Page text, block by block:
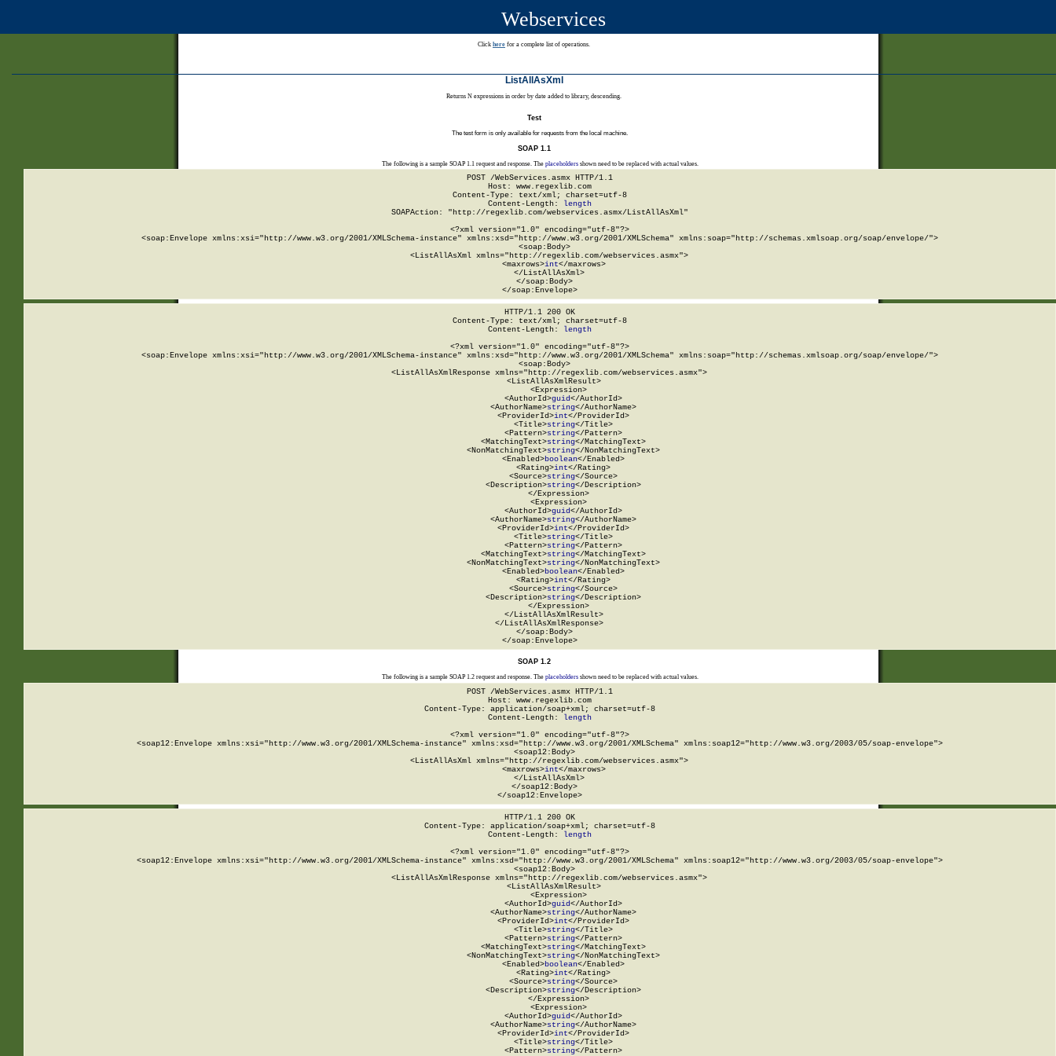
Webservices
Click here for a complete list of operations.
ListAllAsXml
Returns N expressions in order by date added to library, descending.
Test
The test form is only available for requests from the local machine.
SOAP 1.1
The following is a sample SOAP 1.1 request and response. The placeholdersshown need to be replaced with actual values.
POST /WebServices.asmx HTTP/1.1
Host: www.regexlib.com
Content-Type: text/xml; charset=utf-8
Content-Length:
length
SOAPAction: "http://regexlib.com/webservices.asmx/ListAllAsXml"
<?xml version="1.0" encoding="utf-8"?>
<soap:Envelope xmlns:xsi="http://www.w3.org/2001/XMLSchema-instance" xmlns:xsd="http://www.w3.org/2001/XMLSchema" xmlns:soap="http://schemas.xmlsoap.org/soap/envelope/">
  <soap:Body>
    <ListAllAsXml xmlns="http://regexlib.com/webservices.asmx">
      <maxrows>
int</maxrows>
    </ListAllAsXml>
  </soap:Body>
</soap:Envelope>
HTTP/1.1 200 OK
Content-Type: text/xml; charset=utf-8
Content-Length:
length
<?xml version="1.0" encoding="utf-8"?>
<soap:Envelope xmlns:xsi="http://www.w3.org/2001/XMLSchema-instance" xmlns:xsd="http://www.w3.org/2001/XMLSchema" xmlns:soap="http://schemas.xmlsoap.org/soap/envelope/">
  <soap:Body>
    <ListAllAsXmlResponse xmlns="http://regexlib.com/webservices.asmx">
      <ListAllAsXmlResult>
        <Expression>
          <AuthorId>
guid</AuthorId>
          <AuthorName>
string</AuthorName>
          <ProviderId>
int</ProviderId>
          <Title>
string</Title>
          <Pattern>
string</Pattern>
          <MatchingText>
string</MatchingText>
          <NonMatchingText>
string</NonMatchingText>
          <Enabled>
boolean</Enabled>
          <Rating>
int</Rating>
          <Source>
string</Source>
          <Description>
string</Description>
        </Expression>
        <Expression>
          <AuthorId>
guid</AuthorId>
          <AuthorName>
string</AuthorName>
          <ProviderId>
int</ProviderId>
          <Title>
string</Title>
          <Pattern>
string</Pattern>
          <MatchingText>
string</MatchingText>
          <NonMatchingText>
string</NonMatchingText>
          <Enabled>
boolean</Enabled>
          <Rating>
int</Rating>
          <Source>
string</Source>
          <Description>
string</Description>
        </Expression>
      </ListAllAsXmlResult>
    </ListAllAsXmlResponse>
  </soap:Body>
</soap:Envelope>
SOAP 1.2
The following is a sample SOAP 1.2 request and response. The placeholdersshown need to be replaced with actual values.
POST /WebServices.asmx HTTP/1.1
Host: www.regexlib.com
Content-Type: application/soap+xml; charset=utf-8
Content-Length: length
<?xml version="1.0" encoding="utf-8"?>
<soap12:Envelope xmlns:xsi="http://www.w3.org/2001/XMLSchema-instance" xmlns:xsd="http://www.w3.org/2001/XMLSchema" xmlns:soap12="http://www.w3.org/2003/05/soap-envelope">
  <soap12:Body>
    <ListAllAsXml xmlns="http://regexlib.com/webservices.asmx">
      <maxrows>
int</maxrows>
    </ListAllAsXml>
  </soap12:Body>
</soap12:Envelope>
HTTP/1.1 200 OK
Content-Type: application/soap+xml; charset=utf-8
Content-Length: length
<?xml version="1.0" encoding="utf-8"?>
<soap12:Envelope xmlns:xsi="http://www.w3.org/2001/XMLSchema-instance" xmlns:xsd="http://www.w3.org/2001/XMLSchema" xmlns:soap12="http://www.w3.org/2003/05/soap-envelope">
  <soap12:Body>
    <ListAllAsXmlResponse xmlns="http://regexlib.com/webservices.asmx">
      <ListAllAsXmlResult>
        <Expression>
          <AuthorId>
guid</AuthorId>
          <AuthorName>
string</AuthorName>
          <ProviderId>
int</ProviderId>
          <Title>
string</Title>
          <Pattern>
string</Pattern>
          <MatchingText>
string</MatchingText>
          <NonMatchingText>
string</NonMatchingText>
          <Enabled>
boolean</Enabled>
          <Rating>
int</Rating>
          <Source>
string</Source>
          <Description>
string</Description>
        </Expression>
        <Expression>
          <AuthorId>
guid</AuthorId>
          <AuthorName>
string</AuthorName>
          <ProviderId>
int</ProviderId>
          <Title>
string</Title>
          <Pattern>
string</Pattern>